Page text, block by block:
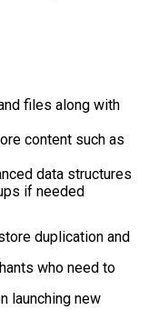
files along with
content such as
data structures
if needed
duplication and
who need to
launching new